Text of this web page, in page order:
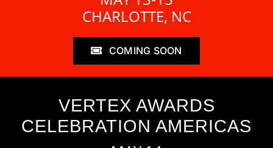
CHARLOTTE, NC
COMING SOON
VERTEX AWARDS
CELEBRATION AMERICAS